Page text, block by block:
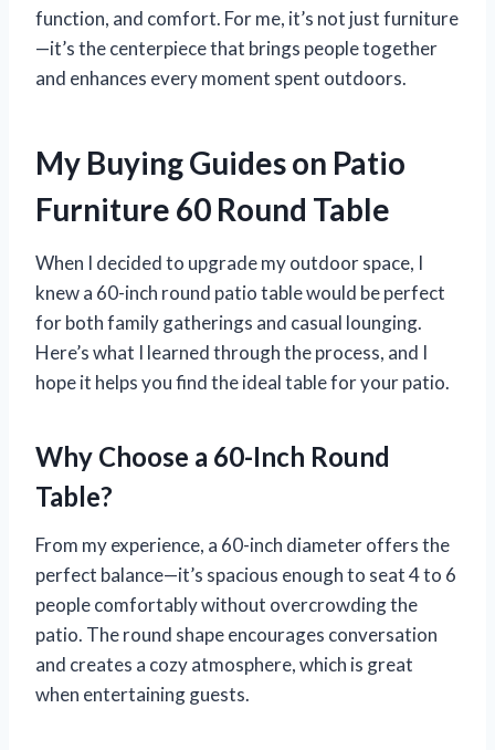
function, and comfort. For me, it’s not just furniture
—it’s the centerpiece that brings people together
and enhances every moment spent outdoors.
My Buying Guides on Patio
Furniture 60 Round Table
When I decided to upgrade my outdoor space, I
knew a 60-inch round patio table would be perfect
for both family gatherings and casual lounging.
Here’s what I learned through the process, and I
hope it helps you find the ideal table for your patio.
Why Choose a 60-Inch Round
Table?
From my experience, a 60-inch diameter offers the
perfect balance—it’s spacious enough to seat 4 to 6
people comfortably without overcrowding the
patio. The round shape encourages conversation
and creates a cozy atmosphere, which is great
when entertaining guests.